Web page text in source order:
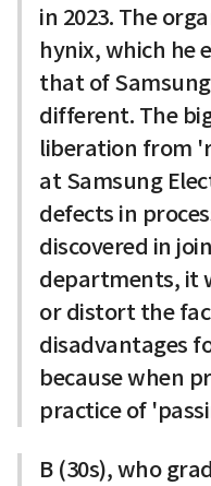
in 2023. The
hynix, which he
that of
different. The
liberation from
at Samsung
defects in
discovered in
departments, it
or distort the
disadvantages
because when
practice of
B (30s), who